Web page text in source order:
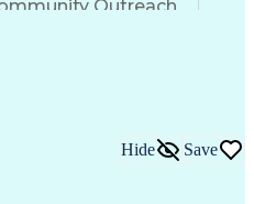
Outreach
Process
Hide Save